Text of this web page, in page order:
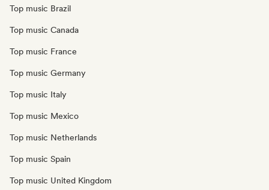
Top music Brazil
Top music Canada
Top music France
Top music Germany
Top music Italy
Top music Mexico
Top music Netherlands
Top music Spain
Top music United Kingdom